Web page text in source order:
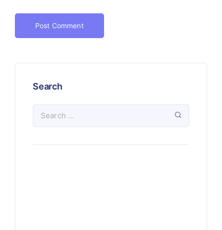
Search